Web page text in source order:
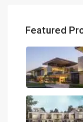
Featured